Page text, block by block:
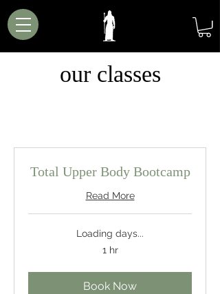
our classes
Total Upper Body Bootcamp
Read More
Loading days...
1 hr
Book Now